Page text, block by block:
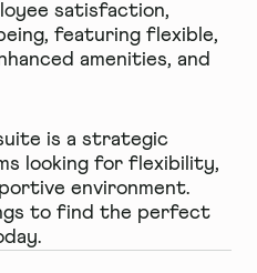
satisfaction,
featuring flexible,
amenities, and
is a strategic
looking for flexibility,
environment.
to find the perfect